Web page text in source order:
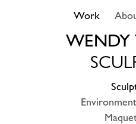
WENDY
Work